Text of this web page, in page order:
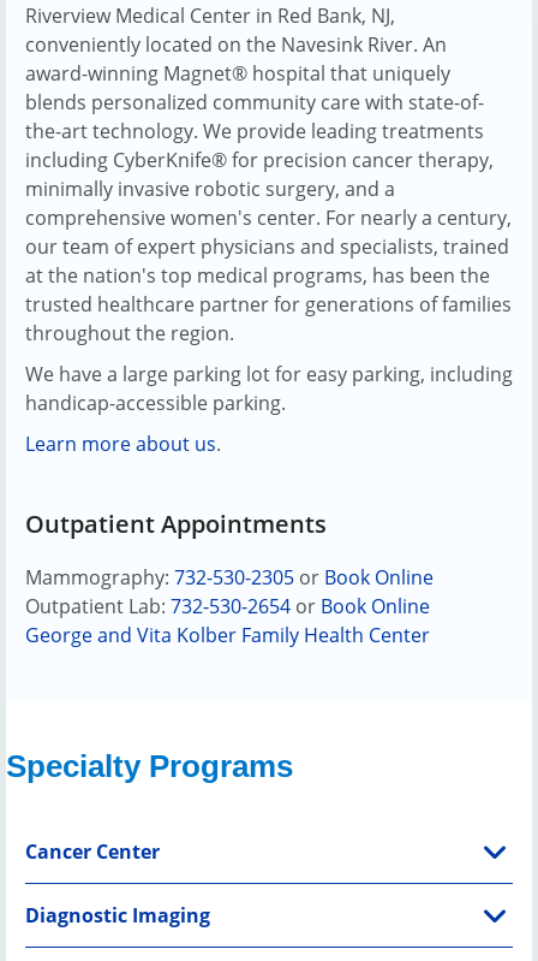
Riverview Medical Center in Red Bank, NJ,
conveniently located on the Navesink River. An
award-winning Magnet® hospital that uniquely
blends personalized community care with state-of-
the-art technology. We provide leading treatments
including CyberKnife® for precision cancer therapy,
minimally invasive robotic surgery, and a
comprehensive women's center. For nearly a century,
our team of expert physicians and specialists, trained
at the nation's top medical programs, has been the
trusted healthcare partner for generations of families
throughout the region.
We have a large parking lot for easy parking, including
handicap-accessible parking.
Learn more about us.
Outpatient Appointments
Mammography: 732-530-2305 or Book Online
Outpatient Lab: 732-530-2654 or Book Online
George and Vita Kolber Family Health Center
Specialty Programs
Cancer Center
Diagnostic Imaging